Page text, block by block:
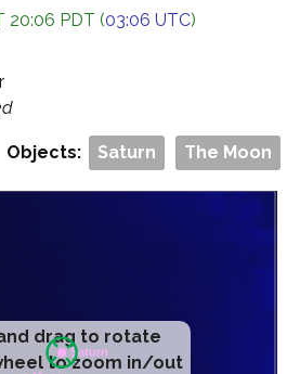
20:06 PDT (03:06 UTC)
Objects: Saturn The Moon
drag to rotate
to zoom in/out